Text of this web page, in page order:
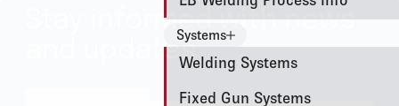
Systems
Welding Systems
Fixed Gun Systems
Stay informed with news
and updates